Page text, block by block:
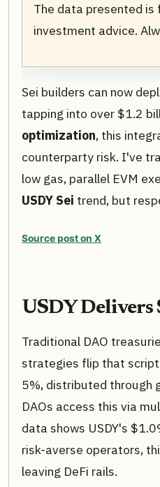
The data presented is
investment advice.
Sei builders can now
tapping into over $1.2
optimization, this
counterparty risk. I've
low gas, parallel EVM
USDY Sei trend, but
Source post on X
USDY
Traditional DAO
strategies flip that
5%, distributed through
DAOs access this via
data shows USDY's
risk-averse operators,
leaving DeFi rails.